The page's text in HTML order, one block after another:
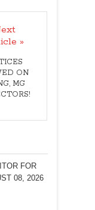
»
ON
MG
FOR
08, 2026